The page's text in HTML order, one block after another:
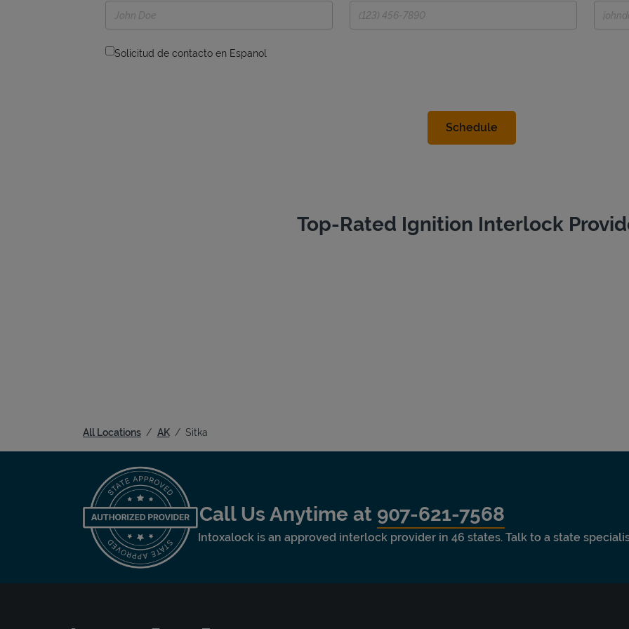
Solicitud de contacto en Espanol
Top-Rated Ignition Interlock
All Locations AK Sitka
Call Us Anytime at 907-621-7568
Intoxalock is an approved interlock provider in 46 states. Talk to a state